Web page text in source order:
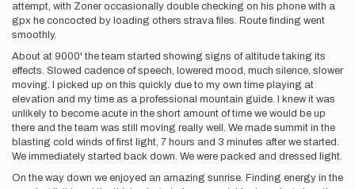
attempt, with Zoner occasionally double checking on his phone with a
gpx he concocted by loading others strava files. Route finding went
smoothly.
About at 9000' the team started showing signs of altitude taking its
effects. Slowed cadence of speech, lowered mood, much silence, slower
moving. I picked up on this quickly due to my own time playing at
elevation and my time as a professional mountain guide. I knew it was
unlikely to become acute in the short amount of time we would be up
there and the team was still moving really well. We made summit in the
blasting cold winds of first light, 7 hours and 3 minutes after we started.
We immediately started back down. We were packed and dressed light.
On the way down we enjoyed an amazing sunrise. Finding energy in the